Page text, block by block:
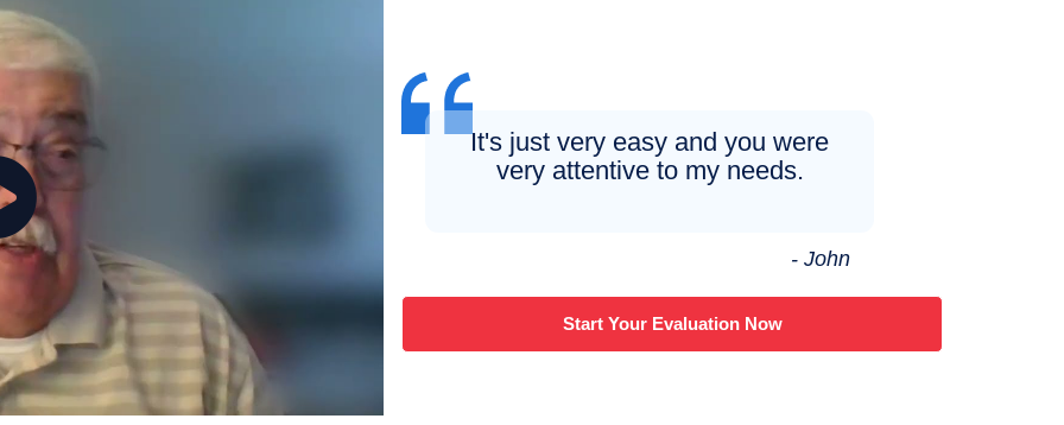
It's just very easy and you were
very attentive to my needs.
- John
Start Your Evaluation Now